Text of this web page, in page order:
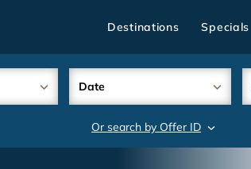
Destinations Specials
Date
Or search by Offer ID